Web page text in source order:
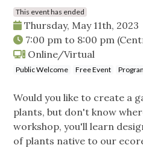
This event has ended
Thursday, May 11th, 2023
7:00 pm to 8:00 pm
Online/Virtual
Public Welcome Free Event
Would you like to create a
plants, but don't know
workshop, you'll learn
of plants native to our